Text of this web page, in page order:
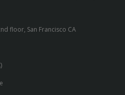
floor, San Francisco CA